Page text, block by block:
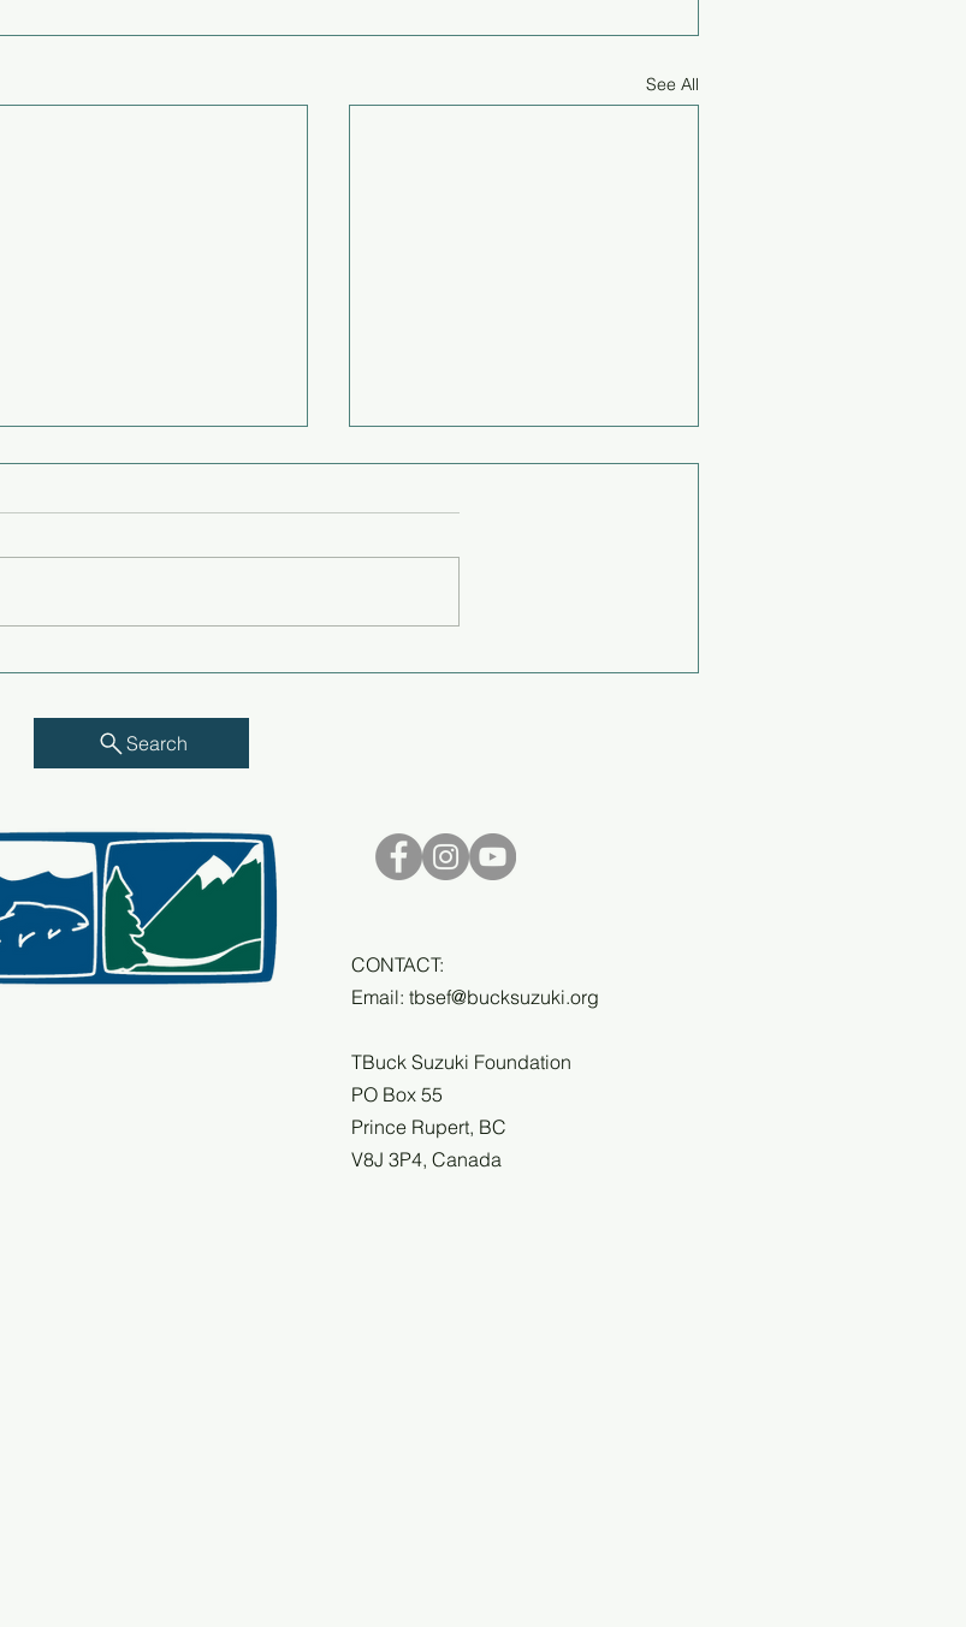
See All
future - Q&A with Richard
Search
CONTACT:
Email: tbsef@bucksuzuki.org
TBuck Suzuki Foundation
PO Box 55
Prince Rupert, BC
V8J 3P4, Canada